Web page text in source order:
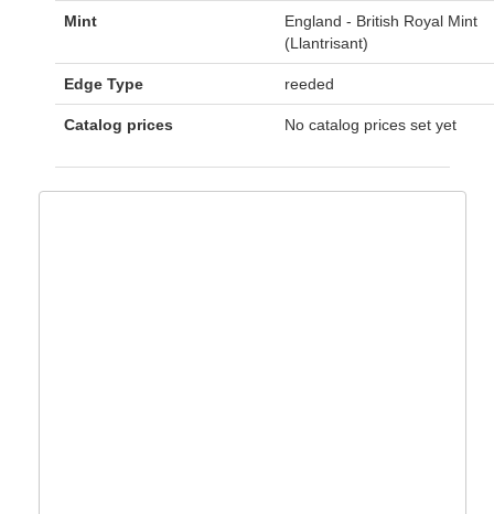
Mint
England - British Royal Mint
(Llantrisant)
Edge Type reeded
Catalog prices No catalog prices set yet